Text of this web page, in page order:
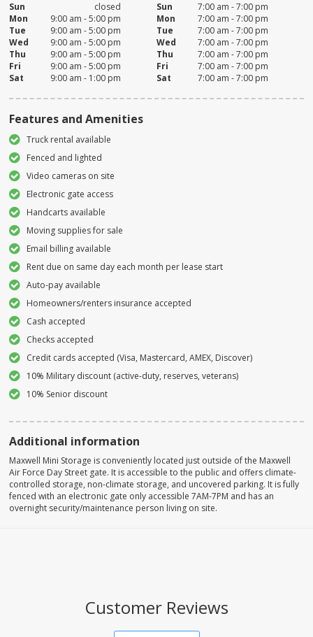
Sun
closed
Mon
9:00 am - 5:00 pm
Tue
9:00 am - 5:00 pm
Wed
9:00 am - 5:00 pm
Thu
9:00 am - 5:00 pm
Fri
9:00 am - 5:00 pm
Sat
9:00 am - 1:00 pm
Sun
7:00 am - 7:00 pm
Mon
7:00 am - 7:00 pm
Tue
7:00 am - 7:00 pm
Wed
7:00 am - 7:00 pm
Thu
7:00 am - 7:00 pm
Fri
7:00 am - 7:00 pm
Sat
7:00 am - 7:00 pm
Features and Amenities
Truck rental available
Fenced and lighted
Video cameras on site
Electronic gate access
Handcarts available
Moving supplies for sale
Email billing available
Rent due on same day each month per lease start
Auto-pay available
Homeowners/renters insurance accepted
Cash accepted
Checks accepted
Credit cards accepted (Visa, Mastercard, AMEX, Discover)
10% Military discount (active-duty, reserves, veterans)
10% Senior discount
Additional information
Maxwell Mini Storage is conveniently located just outside of the Maxwell
Air Force Day Street gate. It is accessible to the public and offers climate-
controlled storage, non-climate storage, and uncovered parking. It is fully
fenced with an electronic gate only accessible 7AM-7PM and has an
overnight security/maintenance person living on site.
Customer Reviews